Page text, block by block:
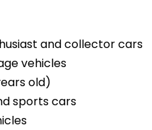
and collector cars
vehicles
old)
sports cars